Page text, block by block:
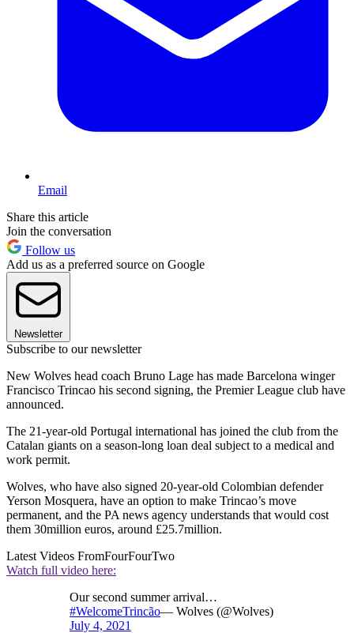
Email
Share this article
Join the conversation
Follow us
Add us as a preferred source on Google
Newsletter
Subscribe to our newsletter
New Wolves head coach Bruno Lage has made Barcelona winger
Francisco Trincao his second signing, the Premier League club have
announced.
The 21-year-old Portugal international has joined the club from the
Catalan giants on a season-long loan deal subject to a medical and
work permit.
Wolves, who have also signed 20-year-old Colombian defender
Yerson Mosquera, have an option to make Trincao’s move
permanent, and the PA news agency understands that would cost
them 30million euros, around £25.7million.
Latest Videos FromFourFourTwo
Watch full video here:
Our second summer arrival…
#WelcomeTrincão— Wolves (@Wolves)
July 4, 2021